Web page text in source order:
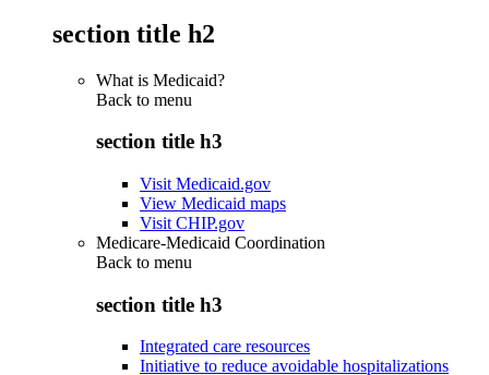
section title h2
What is Medicaid?
Back to menu
section title h3
Visit Medicaid.gov
View Medicaid maps
Visit CHIP.gov
Medicare-Medicaid Coordination
Back to menu
section title h3
Integrated care resources
Initiative to reduce avoidable hospitalizations